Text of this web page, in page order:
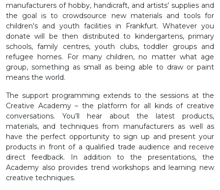
manufacturers of hobby, handicraft, and artists’ supplies and
the goal is to crowdsource new materials and tools for
children's and youth facilities in Frankfurt. Whatever you
donate will be then distributed to kindergartens, primary
schools, family centres, youth clubs, toddler groups and
refugee homes. For many children, no matter what age
group, something as small as being able to draw or paint
means the world.
The support programming extends to the sessions at the
Creative Academy – the platform for all kinds of creative
conversations. You’ll hear about the latest products,
materials, and techniques from manufacturers as well as
have the perfect opportunity to sign up and present your
products in front of a qualified trade audience and receive
direct feedback. In addition to the presentations, the
Academy also provides trend workshops and learning new
creative techniques.